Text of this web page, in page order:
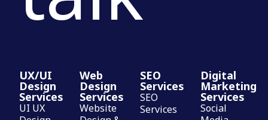
UX/UI
Design
Services
UI UX
Web
Design
Services
Website
SEO
Services
SEO
Services
Digital
Marketing
Services
Social